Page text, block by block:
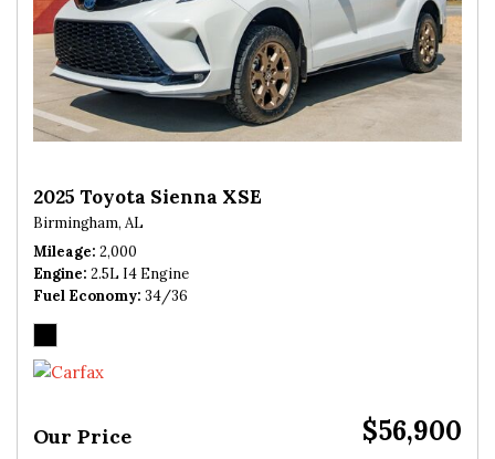
2025 Toyota Sienna XSE
Birmingham, AL
Mileage 2,000
Engine 2.5L I4 Engine
Fuel Economy 34/36
Our Price $56,900